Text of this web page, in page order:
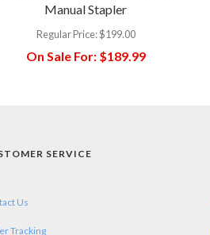
Manual Stapler
Regular Price:$199.00
On Sale For:$189.99
SERVICE
Us
Tracking